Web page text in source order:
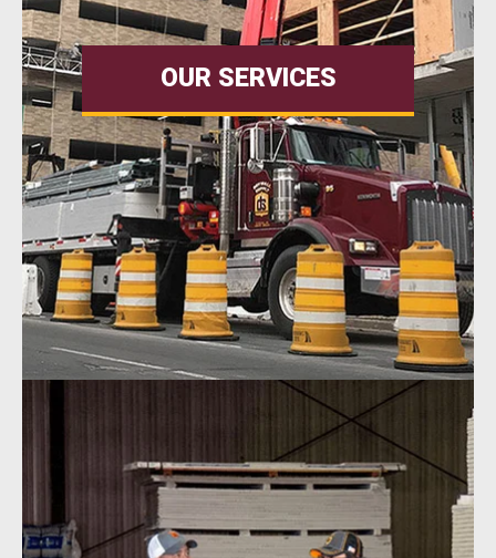
OUR SERVICES